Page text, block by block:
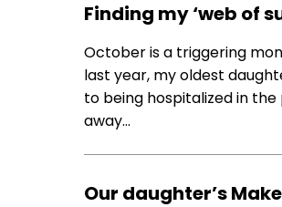
Finding my ‘web of
October is a triggering
last year, my oldest
to being hospitalized in the
away…
Our daughter’s